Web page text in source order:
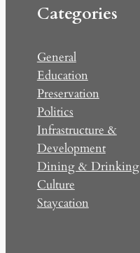
Categories
General
Education
Preservation
Politics
Infrastructure &
Development
Dining & Drinking
Culture
Staycation